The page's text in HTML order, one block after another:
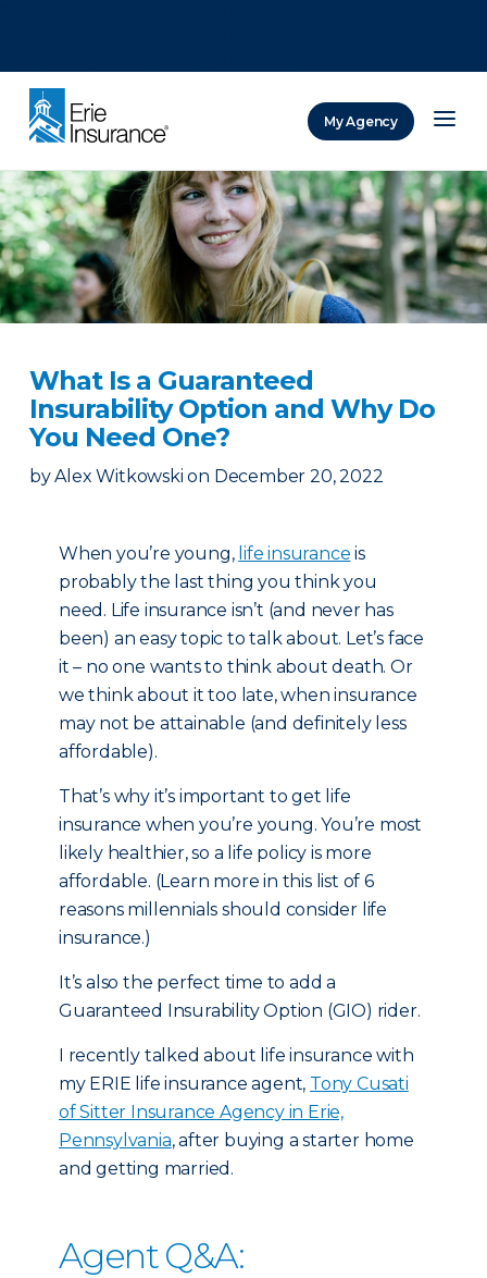
My Agency
What Is a Guaranteed
Insurability Option and Why Do
You Need One?
by Alex Witkowski on December 20, 2022
When you’re young, life insurance is
probably the last thing you think you
need. Life insurance isn’t (and never has
been) an easy topic to talk about. Let’s face
it – no one wants to think about death. Or
we think about it too late, when insurance
may not be attainable (and definitely less
affordable).
That’s why it’s important to get life
insurance when you’re young. You’re most
likely healthier, so a life policy is more
affordable. (Learn more in this list of 6
reasons millennials should consider life
insurance.)
It’s also the perfect time to add a
Guaranteed Insurability Option (GIO) rider.
I recently talked about life insurance with
my ERIE life insurance agent, Tony Cusati
of Sitter Insurance Agency in Erie,
Pennsylvania, after buying a starter home
and getting married.
Agent Q&A: